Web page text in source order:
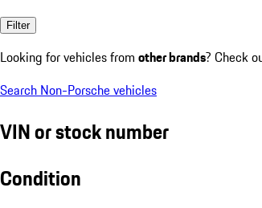
Filter
Looking for vehicles from other brands? Check
Search Non-Porsche vehicles
VIN or stock number
Condition